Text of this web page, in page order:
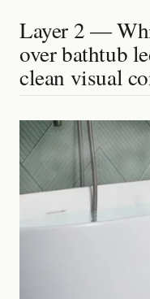
Layer 2 —
over bathtub
clean visual